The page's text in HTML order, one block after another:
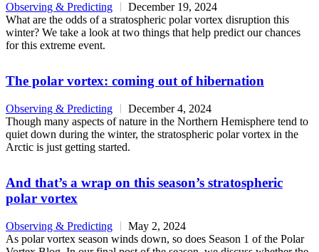
Observing & Predicting
December 19, 2024
What are the odds of a stratospheric polar vortex disruption this
winter? We take a look at two things that help predict our chances
for this extreme event.
The polar vortex: coming out of hibernation
Observing & Predicting
December 4, 2024
Though many aspects of nature in the Northern Hemisphere tend to
quiet down during the winter, the stratospheric polar vortex in the
Arctic is just getting started.
And that’s a wrap on this season’s stratospheric
polar vortex
Observing & Predicting
May 2, 2024
As polar vortex season winds down, so does Season 1 of the Polar